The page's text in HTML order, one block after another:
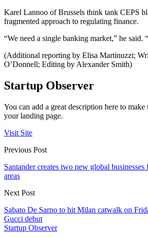
Karel Lannoo of Brussels think tank CEPS
fragmented approach to regulating finance.
“We need a single banking market,” he said.
(Additional reporting by Elisa Martinuzzi;
O’Donnell; Editing by Alexander Smith)
Startup Observer
You can add a great description here to
your landing page.
Visit Site
Previous Post
Santander creates two new global
areas
Next Post
Sabato De Sarno to hit Milan catwalk on
Gucci debut
Startup Observer